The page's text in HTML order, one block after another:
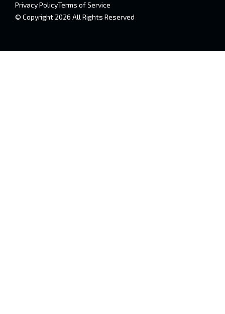
© Copyright 2026 All Rights Reserved
Privacy PolicyTerms of Service